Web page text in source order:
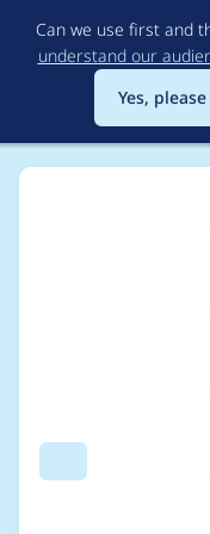
Can we use first and
understand our
Yes, please
Search
Usage